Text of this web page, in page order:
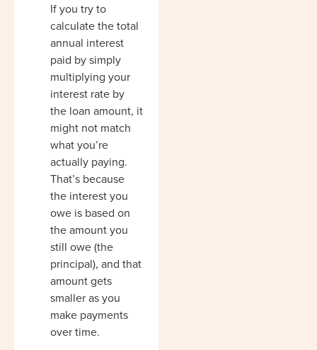
If you try to
calculate the total
annual interest
paid by simply
multiplying your
interest rate by
the loan amount, it
might not match
what you’re
actually paying.
That’s because
the interest you
owe is based on
the amount you
still owe (the
principal), and that
amount gets
smaller as you
make payments
over time.